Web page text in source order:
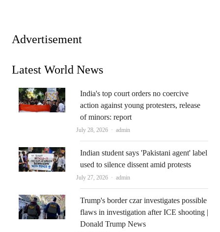
Advertisement
Latest World News
India's top court orders no coercive
action against young protesters, release
of minors: report
July 28, 2026 Author
admin
Indian student says 'Pakistani agent' label
used to silence dissent amid protests
July 27, 2026 Author
admin
Trump's border czar investigates possible
flaws in investigation after ICE shooting |
Donald Trump News